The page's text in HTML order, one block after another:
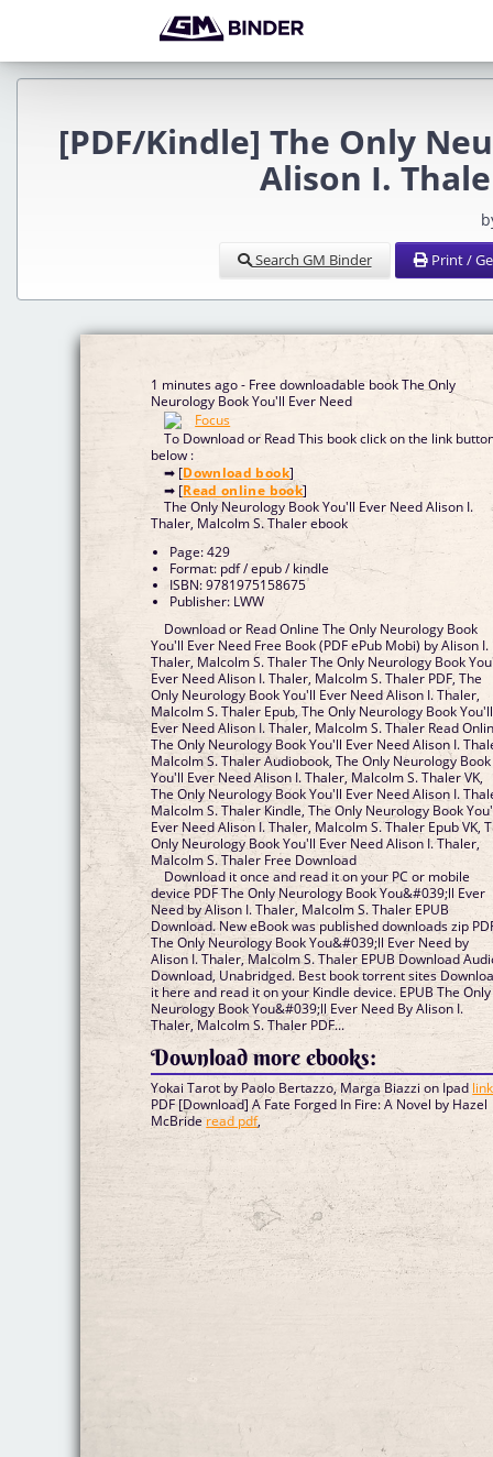
[PDF/Kindle] The Only
Alison I.
Search GM Binder Print /
1 minutes ago - Free downloadable book The Only
Neurology Book You'll Ever Need
To Download or Read This book click on the link
below :
➡ [Download book]
➡ [Read online book]
The Only Neurology Book You'll Ever Need Alison I.
Thaler, Malcolm S. Thaler ebook
Page: 429
Format: pdf / epub / kindle
ISBN: 9781975158675
Publisher: LWW
Download or Read Online The Only Neurology Book
You'll Ever Need Free Book (PDF ePub Mobi) by Alison I.
Thaler, Malcolm S. Thaler The Only Neurology Book
Ever Need Alison I. Thaler, Malcolm S. Thaler PDF, The
Only Neurology Book You'll Ever Need Alison I. Thaler,
Malcolm S. Thaler Epub, The Only Neurology Book You'll
Ever Need Alison I. Thaler, Malcolm S. Thaler Read
The Only Neurology Book You'll Ever Need Alison I.
Malcolm S. Thaler Audiobook, The Only Neurology Book
You'll Ever Need Alison I. Thaler, Malcolm S. Thaler VK,
The Only Neurology Book You'll Ever Need Alison I.
Malcolm S. Thaler Kindle, The Only Neurology Book
Ever Need Alison I. Thaler, Malcolm S. Thaler Epub VK,
Only Neurology Book You'll Ever Need Alison I. Thaler,
Malcolm S. Thaler Free Download
Download it once and read it on your PC or mobile
device PDF The Only Neurology Book You&#039;ll Ever
Need by Alison I. Thaler, Malcolm S. Thaler EPUB
Download. New eBook was published downloads zip
The Only Neurology Book You&#039;ll Ever Need by
Alison I. Thaler, Malcolm S. Thaler EPUB Download
Download, Unabridged. Best book torrent sites
it here and read it on your Kindle device. EPUB The Only
Neurology Book You&#039;ll Ever Need By Alison I.
Thaler, Malcolm S. Thaler PDF...
Download more ebooks:
Yokai Tarot by Paolo Bertazzo, Marga Biazzi on Ipad link
PDF [Download] A Fate Forged In Fire: A Novel by Hazel
McBrideread pdf,